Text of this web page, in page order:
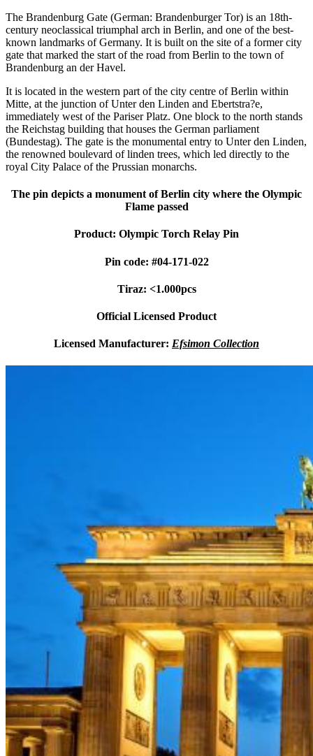
The Brandenburg Gate (German: Brandenburger Tor) is an 18th-
century neoclassical triumphal arch in Berlin, and one of the best-
known landmarks of Germany. It is built on the site of a former city
gate that marked the start of the road from Berlin to the town of
Brandenburg an der Havel.
It is located in the western part of the city centre of Berlin within
Mitte, at the junction of Unter den Linden and Ebertstra?e,
immediately west of the Pariser Platz. One block to the north stands
the Reichstag building that houses the German parliament
(Bundestag). The gate is the monumental entry to Unter den Linden,
the renowned boulevard of linden trees, which led directly to the
royal City Palace of the Prussian monarchs.
The pin depicts a monument of Berlin city where the Olympic
Flame passed
Product: Olympic Torch Relay Pin
Pin code: #04-171-022
Tiraz: <1.000pcs
Official Licensed Product
Licensed Manufacturer: Efsimon Collection